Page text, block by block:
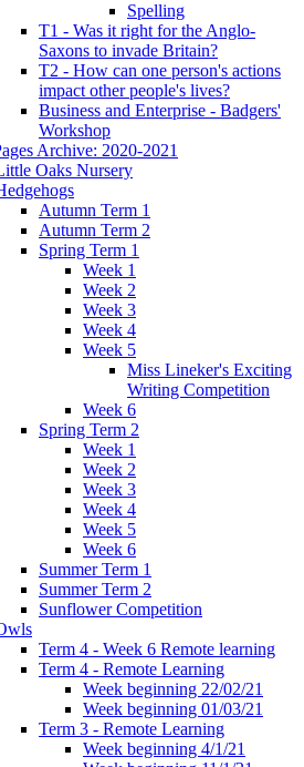
Spelling
T1 - Was it right for the Anglo-
Saxons to invade Britain?
T2 - How can one person's actions
impact other people's lives?
Business and Enterprise - Badgers'
Workshop
Archive: 2020-2021
Oaks Nursery
Autumn Term 1
Autumn Term 2
Spring Term 1
Week 1
Week 2
Week 3
Week 4
Week 5
Miss Lineker's Exciting
Writing Competition
Week 6
Spring Term 2
Week 1
Week 2
Week 3
Week 4
Week 5
Week 6
Summer Term 1
Summer Term 2
Sunflower Competition
Term 4 - Week 6 Remote learning
Term 4 - Remote Learning
Week beginning 22/02/21
Week beginning 01/03/21
Term 3 - Remote Learning
Week beginning 4/1/21